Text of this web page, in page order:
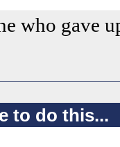
who gave
to do this...